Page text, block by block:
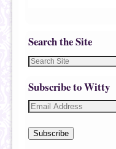
Search the Site
Subscribe to Witty
Subscribe